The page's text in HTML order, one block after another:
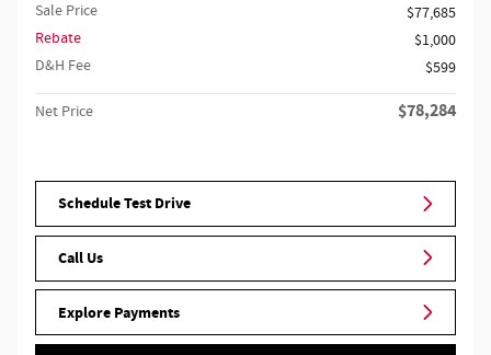
Sale Price
$77,685
Rebate
$1,000
D&H Fee
$599
Net Price $78,284
Schedule Test Drive
Call Us
Explore Payments